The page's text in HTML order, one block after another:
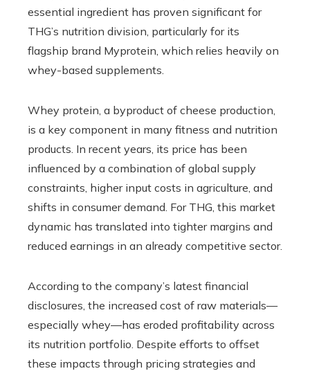
essential ingredient has proven significant for
THG’s nutrition division, particularly for its
flagship brand Myprotein, which relies heavily on
whey-based supplements.
Whey protein, a byproduct of cheese production,
is a key component in many fitness and nutrition
products. In recent years, its price has been
influenced by a combination of global supply
constraints, higher input costs in agriculture, and
shifts in consumer demand. For THG, this market
dynamic has translated into tighter margins and
reduced earnings in an already competitive sector.
According to the company’s latest financial
disclosures, the increased cost of raw materials—
especially whey—has eroded profitability across
its nutrition portfolio. Despite efforts to offset
these impacts through pricing strategies and